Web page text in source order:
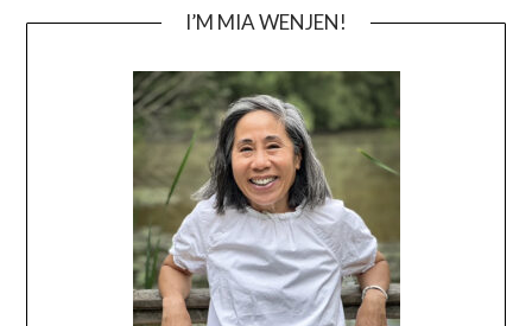
I’M MIA WENJEN!